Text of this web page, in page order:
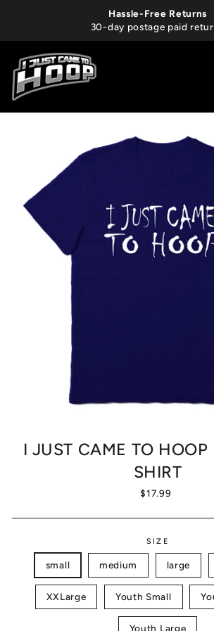
Hassle-Free Returns
30-day postage paid
I JUST CAME TO HOOP
SHIRT
Regular
$17.99
SIZE
small medium large
XXLarge Youth Small
Youth Large